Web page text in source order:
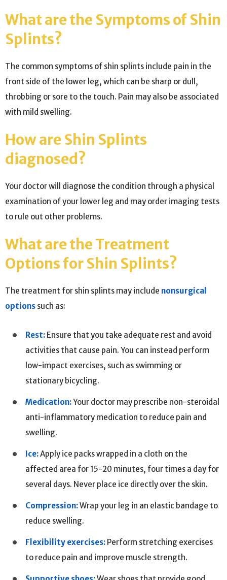
What are the Symptoms of Shin
Splints?
The common symptoms of shin splints include pain in the
front side of the lower leg, which can be sharp or dull,
throbbing or sore to the touch. Pain may also be associated
with mild swelling.
How are Shin Splints
diagnosed?
Your doctor will diagnose the condition through a physical
examination of your lower leg and may order imaging tests
to rule out other problems.
What are the Treatment
Options for Shin Splints?
The treatment for shin splints may include nonsurgical
options such as:
Rest: Ensure that you take adequate rest and avoid
activities that cause pain. You can instead perform
low-impact exercises, such as swimming or
stationary bicycling.
Medication:Your doctor may prescribe non-steroidal
anti-inflammatory medication to reduce pain and
swelling.
Ice:Apply ice packs wrapped in a cloth on the
affected area for 15-20 minutes, four times a day for
several days. Never place ice directly over the skin.
Compression:Wrap your leg in an elastic bandage to
reduce swelling.
Flexibility exercises: Perform stretching exercises
to reduce pain and improve muscle strength.